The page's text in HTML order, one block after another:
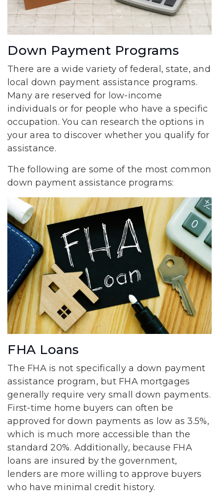
Down Payment Programs
There are a wide variety of federal, state, and
local down payment assistance programs.
Many are reserved for low-income
individuals or for people who have a specific
occupation. You can research the options in
your area to discover whether you qualify for
assistance.
The following are some of the most common
down payment assistance programs:
FHA Loans
The FHA is not specifically a down payment
assistance program, but FHA mortgages
generally require very small down payments.
First-time home buyers can often be
approved for down payments as low as 3.5%,
which is much more accessible than the
standard 20%. Additionally, because FHA
loans are insured by the government,
lenders are more willing to approve buyers
who have minimal credit history.